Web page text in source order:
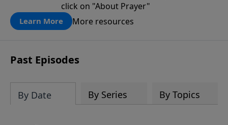
click on "About Prayer"
Learn More More resources
Past Episodes
By Date By Series By Topics